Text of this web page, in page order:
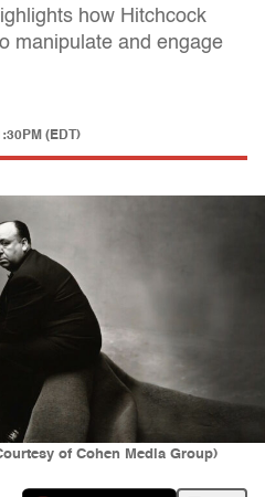
how Hitchcock
manipulate and engage
(EDT)
of Cohen Media Group)